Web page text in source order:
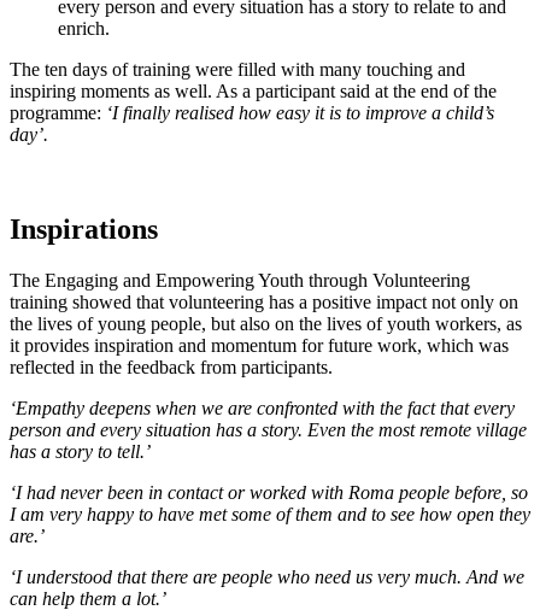
every person and every situation has a story to relate to and
enrich.
The ten days of training were filled with many touching and
inspiring moments as well. As a participant said at the end of the
programme: ‘I finally realised how easy it is to improve a child’s
day’.
Inspirations
The Engaging and Empowering Youth through Volunteering
training showed that volunteering has a positive impact not only on
the lives of young people, but also on the lives of youth workers, as
it provides inspiration and momentum for future work, which was
reflected in the feedback from participants.
‘Empathy deepens when we are confronted with the fact that every
person and every situation has a story. Even the most remote village
has a story to tell.’
‘I had never been in contact or worked with Roma people before, so
I am very happy to have met some of them and to see how open they
are.’
‘I understood that there are people who need us very much. And we
can help them a lot.’